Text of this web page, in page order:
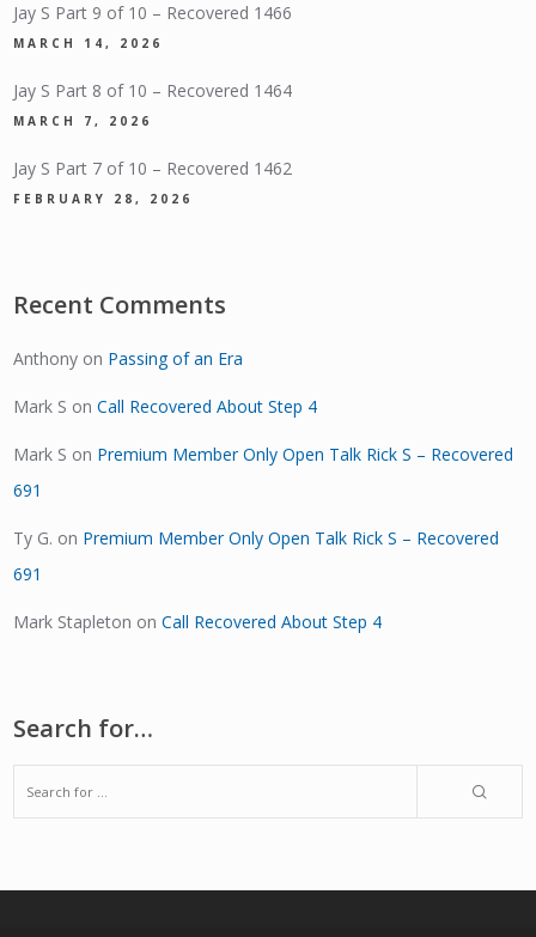
Jay S Part 9 of 10 – Recovered 1466
MARCH 14, 2026
Jay S Part 8 of 10 – Recovered 1464
MARCH 7, 2026
Jay S Part 7 of 10 – Recovered 1462
FEBRUARY 28, 2026
Recent Comments
Anthony on Passing of an Era
Mark S onCall Recovered About Step 4
Mark S on Premium Member Only Open Talk Rick S – Recovered
691
Ty G. on Premium Member Only Open Talk Rick S – Recovered
691
Mark Stapleton onCall Recovered About Step 4
Search for…